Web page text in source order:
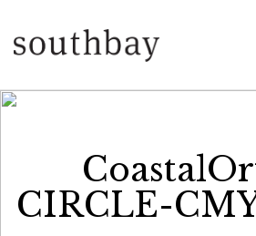
CIRCLE-